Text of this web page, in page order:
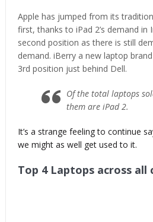
Apple has jumped from its
first, thanks to iPad 2’s demand in
second position as there is still
demand. iBerry a new laptop
3rd position just behind Dell.
Of the total laptops
them are iPad 2.
It’s a strange feeling to continue
we might as well get used to it.
Top 4 Laptops across all